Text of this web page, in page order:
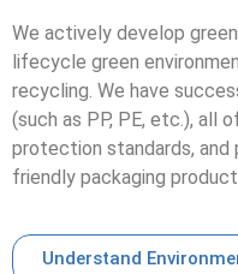
We actively develop
lifecycle green
recycling. We have
(such as PP, PE, etc.), all
protection standards, and
friendly packaging
Understand